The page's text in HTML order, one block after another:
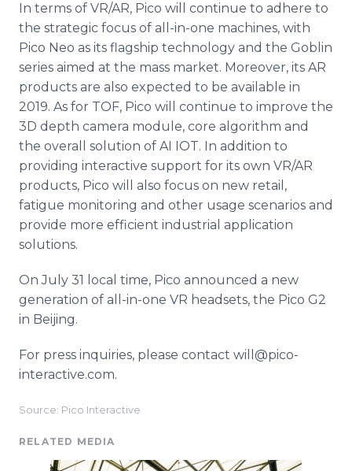
In terms of VR/AR, Pico will continue to adhere to
the strategic focus of all-in-one machines, with
Pico Neo as its flagship technology and the Goblin
series aimed at the mass market. Moreover, its AR
products are also expected to be available in
2019. As for TOF, Pico will continue to improve the
3D depth camera module, core algorithm and
the overall solution of AI IOT. In addition to
providing interactive support for its own VR/AR
products, Pico will also focus on new retail,
fatigue monitoring and other usage scenarios and
provide more efficient industrial application
solutions.
On July 31 local time, Pico announced a new
generation of all-in-one VR headsets, the Pico G2
in Beijing.
For press inquiries, please contact will@pico-
interactive.com.
Source: Pico Interactive
RELATED MEDIA